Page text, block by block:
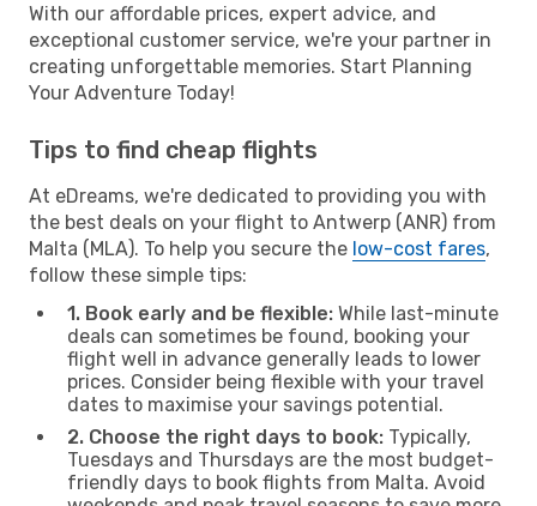
With our affordable prices, expert advice, and
exceptional customer service, we're your partner in
creating unforgettable memories. Start Planning
Your Adventure Today!
Tips to find cheap flights
At eDreams, we're dedicated to providing you with
the best deals on your flight to Antwerp (ANR) from
Malta (MLA). To help you secure the low-cost fares,
follow these simple tips:
1. Book early and be flexible: While last-minute
deals can sometimes be found, booking your
flight well in advance generally leads to lower
prices. Consider being flexible with your travel
dates to maximise your savings potential.
2. Choose the right days to book: Typically,
Tuesdays and Thursdays are the most budget-
friendly days to book flights from Malta. Avoid